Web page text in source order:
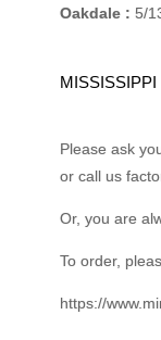
Oakdale : 5/
MISSISSIPPI
Please ask
or call us
Or, you are
To order,
https://